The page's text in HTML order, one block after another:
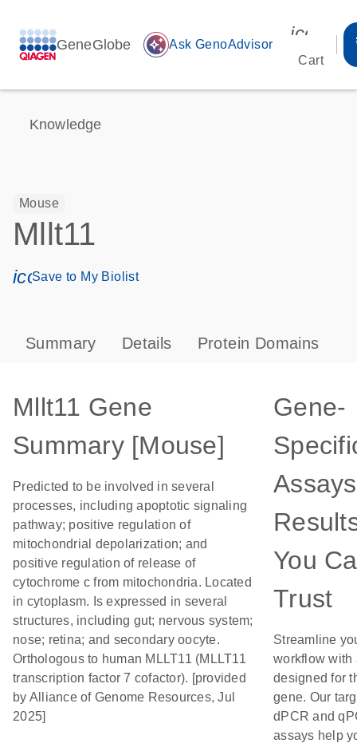
GeneGlobe auto_awesome Ask GenoAdvisor
Cart
Knowledge
Mouse
Mllt11
icon_0171_ls_qf_save_program-s
Save to My Biolist
Summary Details Protein Domains
Mllt11 Gene
Summary [Mouse]
Predicted to be involved in several
processes, including apoptotic signaling
pathway; positive regulation of
mitochondrial depolarization; and
positive regulation of release of
cytochrome c from mitochondria. Located
in cytoplasm. Is expressed in several
structures, including gut; nervous system;
nose; retina; and secondary oocyte.
Orthologous to human MLLT11 (MLLT11
transcription factor 7 cofactor). [provided
by Alliance of Genome Resources, Jul
2025]
Gene-
You
Trust
Streamline
workflow with
designed for
gene. Our
dPCR and
assays help